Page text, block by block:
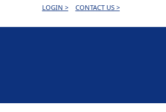
LOGIN > CONTACT US >